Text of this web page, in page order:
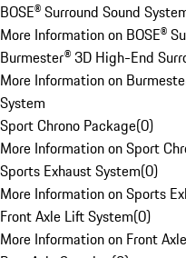
BOSE® Surround Sound
More Information on BOSE®
Burmester® 3D High-End
More Information on
System
Sport Chrono Package(0)
More Information on Sport
Sports Exhaust System(0)
More Information on Sports
Front Axle Lift System(0)
More Information on Front